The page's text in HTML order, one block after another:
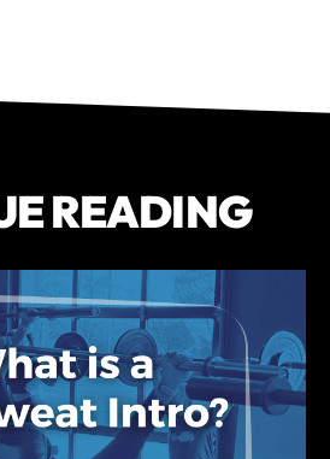
READING